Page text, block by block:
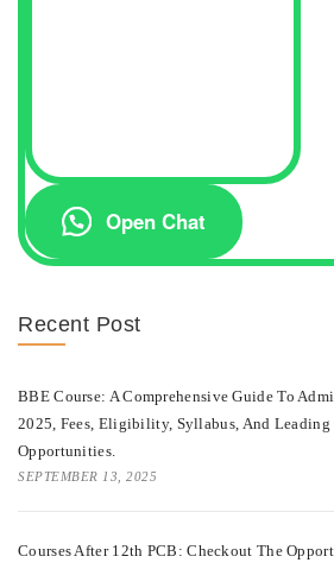
Open Chat
Recent Post
BBE Course: A Comprehensive Guide To
2025, Fees, Eligibility, Syllabus, And Leading
Opportunities.
SEPTEMBER 13, 2025
Courses After 12th PCB: Checkout The